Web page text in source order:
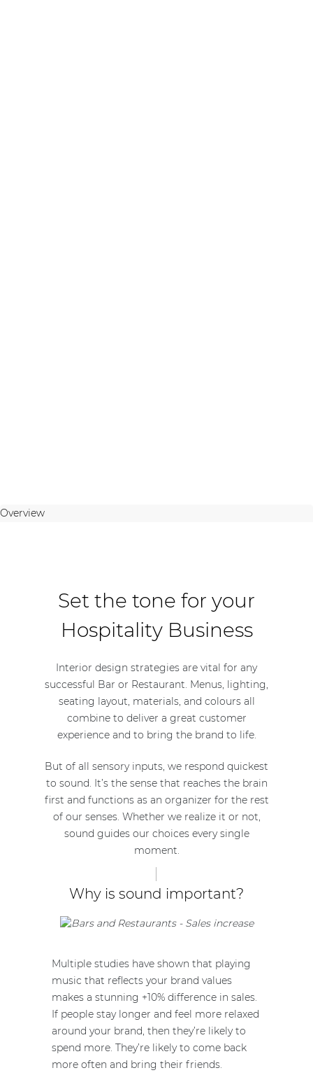
Overview
Set the tone for your
Hospitality Business
Interior design strategies are vital for any
successful Bar or Restaurant. Menus, lighting,
seating layout, materials, and colours all
combine to deliver a great customer
experience and to bring the brand to life.
But of all sensory inputs, we respond quickest
to sound. It’s the sense that reaches the brain
first and functions as an organizer for the rest
of our senses. Whether we realize it or not,
sound guides our choices every single
moment.
Why is sound important?
Multiple studies have shown that playing
music that reflects your brand values
makes a stunning +10% difference in sales.
If people stay longer and feel more relaxed
around your brand, then they’re likely to
spend more. They’re likely to come back
more often and bring their friends.